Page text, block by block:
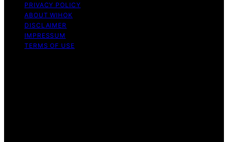
PRIVACY POLICY
ABOUT WIHOK
DISCLAIMER
IMPRESSUM
TERMS OF USE